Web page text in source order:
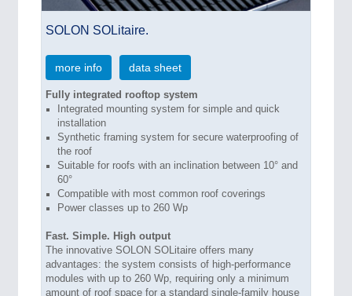
SOLON SOLitaire.
more info data sheet
Fully integrated rooftop system
Integrated mounting system for simple and quick
installation
Synthetic framing system for secure waterproofing of
the roof
Suitable for roofs with an inclination between 10° and
60°
Compatible with most common roof coverings
Power classes up to 260 Wp
Fast. Simple. High output
The innovative SOLON SOLitaire offers many
advantages: the system consists of high-performance
modules with up to 260 Wp, requiring only a minimum
amount of roof space for a standard single-family house